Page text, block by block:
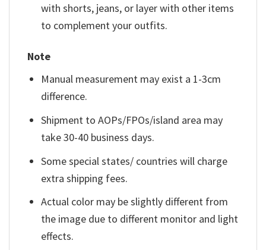
with shorts, jeans, or layer with other items
to complement your outfits.
Note
Manual measurement may exist a 1-3cm
difference.
Shipment to AOPs/FPOs/island area may
take 30-40 business days.
Some special states/ countries will charge
extra shipping fees.
Actual color may be slightly different from
the image due to different monitor and light
effects.